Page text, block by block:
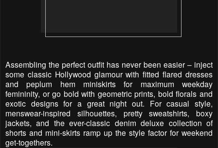
Assembling the perfect outfit has never been easier – inject
some classic Hollywood glamour with fitted flared dresses
and peplum hem miniskirts for maximum weekday
femininity, or go bold with geometric prints, bold florals and
exotic designs for a great night out. For casual style,
menswear-inspired silhouettes, pretty sweatshirts, boxy
jackets, and the ever-classic denim deluxe collection of
shorts and mini-skirts ramp up the style factor for weekend
get-togethers.